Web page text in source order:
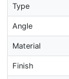
Type
Angle
Material
Finish